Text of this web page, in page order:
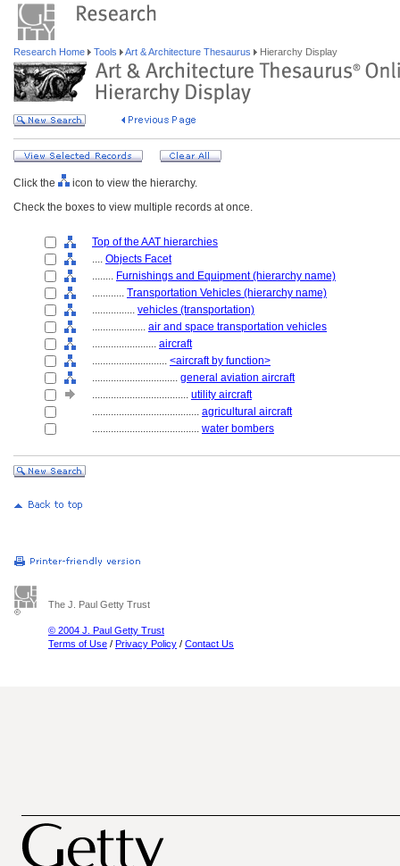
Research Home Tools Art & Architecture Thesaurus Hierarchy Display
Click the
icon to view the hierarchy.
Check the boxes to view multiple records at once.
Top of the AAT hierarchies
.... Objects Facet
........ Furnishings and Equipment (hierarchy name)
............ Transportation Vehicles (hierarchy name)
................ vehicles (transportation)
.................... air and space transportation vehicles
........................ aircraft
............................ <aircraft by function>
................................ general aviation aircraft
.................................... utility aircraft
........................................ agricultural aircraft
........................................ water bombers
The J. Paul Getty Trust
© 2004 J. Paul Getty Trust
Terms of Use / Privacy Policy / Contact Us